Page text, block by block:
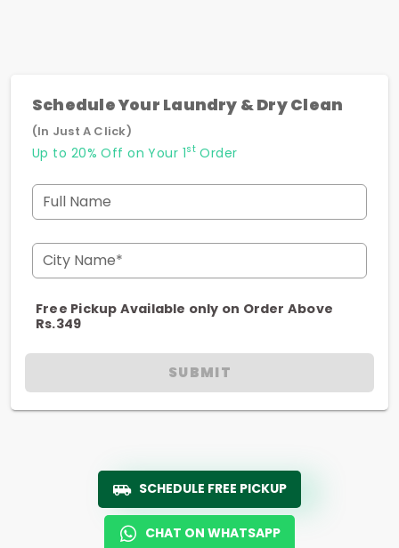
Schedule Your Laundry & Dry Clean
(In Just A Click)
Up to 20% Off on Your 1stOrder
Full Name
City Name*
Free Pickup Available only on Order Above
Rs.349
SUBMIT
SCHEDULE FREE PICKUP
CHAT ON WHATSAPP